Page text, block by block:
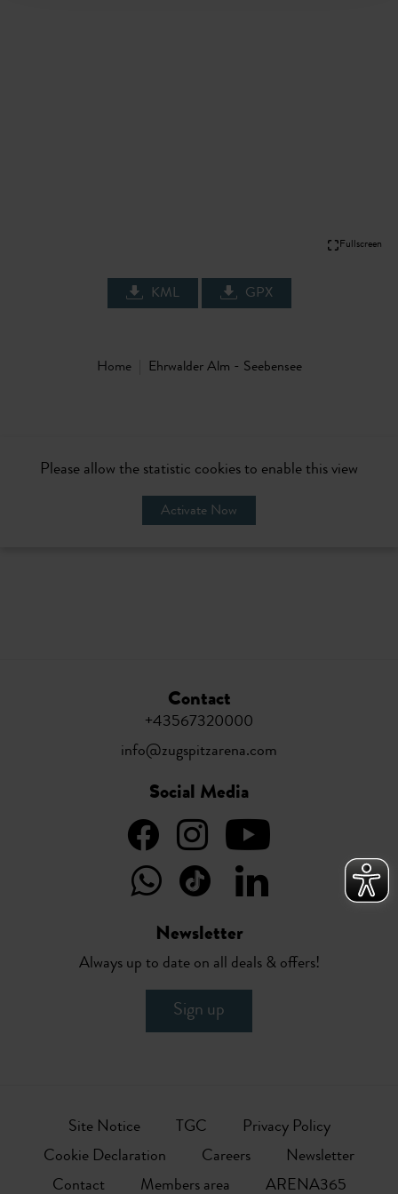
Fullscreen
KML GPX
Home Ehrwalder Alm - Seebensee
Please allow the statistic cookies to enable this view
Activate Now
Contact
+43567320000
info@zugspitzarena.com
Social Media
Newsletter
Always up to date on all deals & offers!
Sign up
Site Notice TGC
Privacy Policy
Cookie Declaration
Careers
Newsletter
Contact
Members area ARENA365